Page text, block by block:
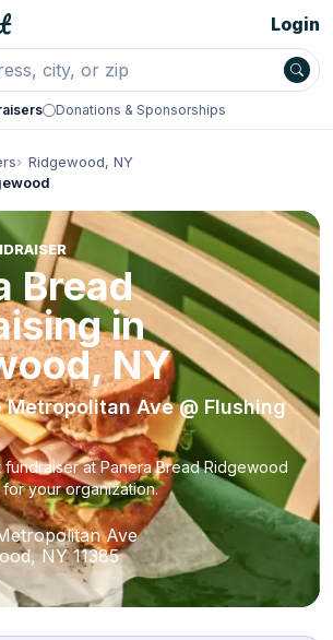
Donations & Sponsorships
Login
Ridgewood, NY
Bread
in
NY
Metropolitan Ave @ Flushing
fundraiser at Panera Bread Ridgewood
your organization.
Ave
NY 11385